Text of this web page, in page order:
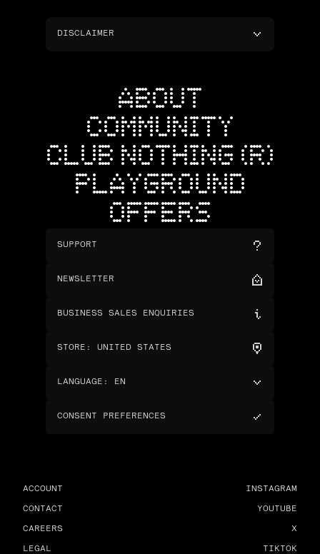
DISCLAIMER
ABOUT
COMMUNITY
CLUB NOTHING (R)
PLAYGROUND
OFFERS
SUPPORT
NEWSLETTER
BUSINESS SALES ENQUIRIES
STORE : UNITED STATES
LANGUAGE : EN
CONSENT PREFERENCES
ACCOUNT
CONTACT
CAREERS
LEGAL
INSTAGRAM
YOUTUBE
X
TIKTOK